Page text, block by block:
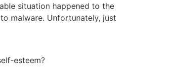
situation happened to the
malware. Unfortunately, just
esteem?